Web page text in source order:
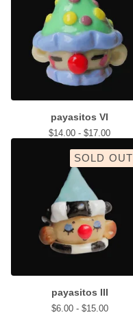
payasitos VI
$14.00 - $17.00
SOLD OUT
payasitos III
$6.00 - $15.00